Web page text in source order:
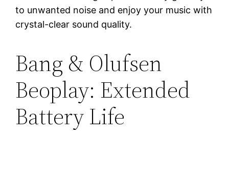
to unwanted noise and enjoy your music with
crystal-clear sound quality.
Bang & Olufsen
Beoplay: Extended
Battery Life